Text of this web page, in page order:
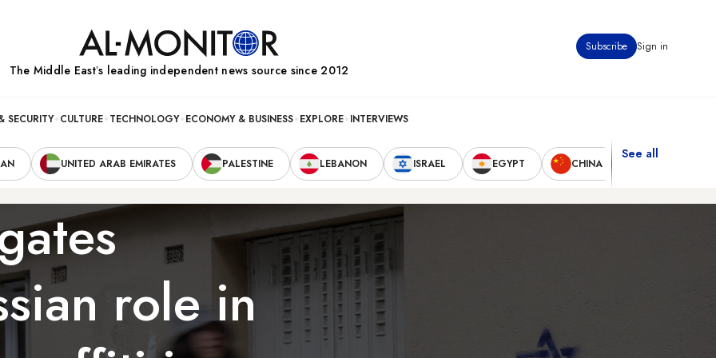
Subscribe Sign in
The Middle Eastʼs leading independent news source since 2012
SECURITY CULTURE TECHNOLOGY ECONOMY & BUSINESS EXPLORE INTERVIEWS
UNITED ARAB EMIRATES PALESTINE LEBANON ISRAEL EGYPT CHINA
See all
role in